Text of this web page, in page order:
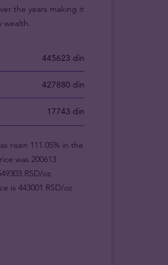
the years making it
wealth.
445623 din
427880 din
17743 din
risen 111.05% in the
was 200613
RSD/oz.
is 443001 RSD/oz